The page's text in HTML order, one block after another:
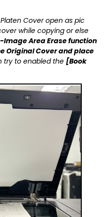
Cover open as pic
while copying or else
Image Area Erase function
Original Cover and place
try to enabled the [Book